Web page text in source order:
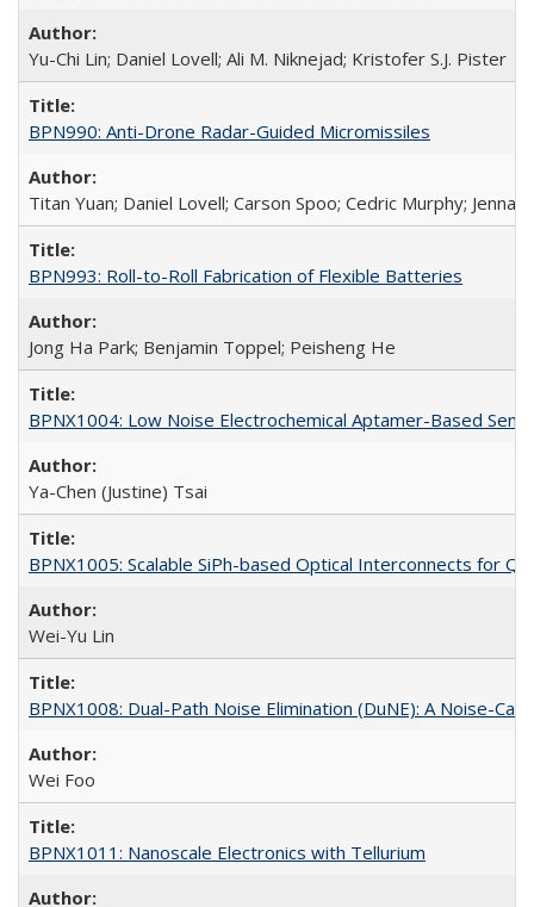
Yu-Chi Lin; Daniel Lovell; Ali M. Niknejad; Kristofer S.J. Pister
BPN990: Anti-Drone Radar-Guided Micromissiles
Titan Yuan; Daniel Lovell; Carson Spoo; Cedric Murphy; Jenna
BPN993: Roll-to-Roll Fabrication of Flexible Batteries
Jong Ha Park; Benjamin Toppel; Peisheng He
BPNX1004: Low Noise Electrochemical Aptamer-Based
Ya-Chen (Justine) Tsai
BPNX1005: Scalable SiPh-based Optical Interconnects for
Wei-Yu Lin
BPNX1008: Dual-Path Noise Elimination (DuNE): A Noise-
Wei Foo
BPNX1011: Nanoscale Electronics with Tellurium